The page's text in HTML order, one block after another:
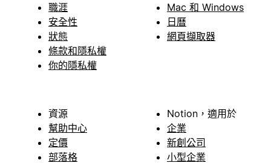
職涯
安全性
狀態
條款和隱私權
你的隱私權
Mac 和 Windows
日曆
網頁擷取器
資源
幫助中心
定價
部落格
Notion，適用於
企業
新創公司
小型企業